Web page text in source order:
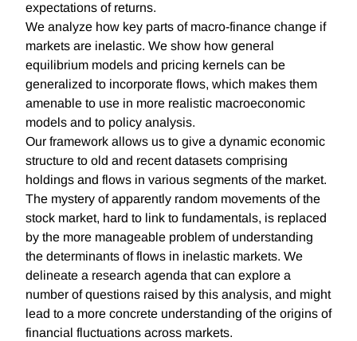
expectations of returns.
We analyze how key parts of macro-finance change if
markets are inelastic. We show how general
equilibrium models and pricing kernels can be
generalized to incorporate flows, which makes them
amenable to use in more realistic macroeconomic
models and to policy analysis.
Our framework allows us to give a dynamic economic
structure to old and recent datasets comprising
holdings and flows in various segments of the market.
The mystery of apparently random movements of the
stock market, hard to link to fundamentals, is replaced
by the more manageable problem of understanding
the determinants of flows in inelastic markets. We
delineate a research agenda that can explore a
number of questions raised by this analysis, and might
lead to a more concrete understanding of the origins of
financial fluctuations across markets.